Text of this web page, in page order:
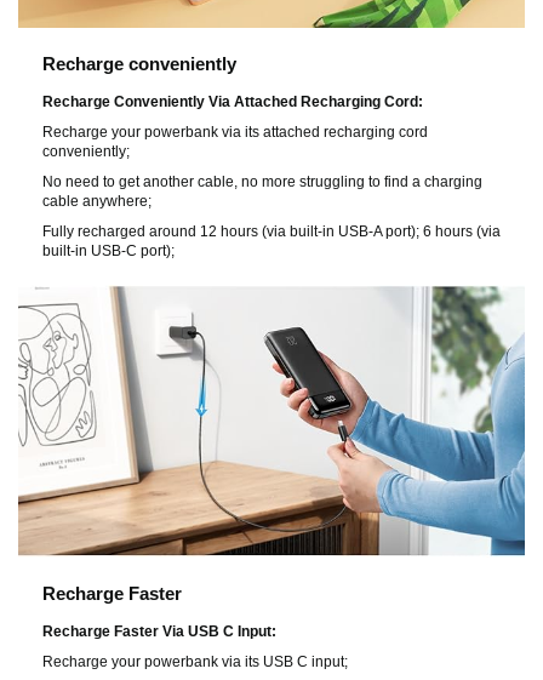
Recharge conveniently
Recharge Conveniently Via Attached Recharging Cord:
Recharge your powerbank via its attached recharging cord
conveniently;
No need to get another cable, no more struggling to find a charging
cable anywhere;
Fully recharged around 12 hours (via built-in USB-A port); 6 hours (via
built-in USB-C port);
Recharge Faster
Recharge Faster Via USB C Input:
Recharge your powerbank via its USB C input;